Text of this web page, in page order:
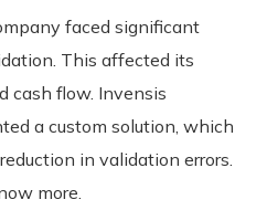
faced significant
This affected its
cash flow. Invensis
a custom solution, which
in validation errors.
more.